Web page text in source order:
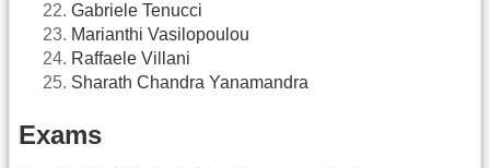
Gabriele Tenucci
Marianthi Vasilopoulou
Raffaele Villani
Sharath Chandra Yanamandra
Exams